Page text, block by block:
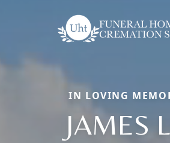
IN LOVING
JAMES